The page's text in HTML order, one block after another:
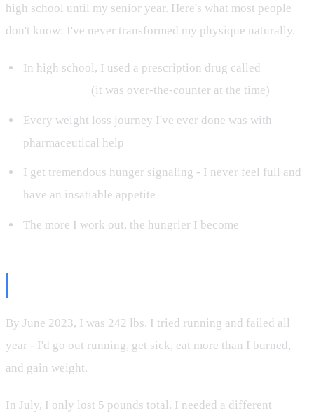
high school until my senior year. Here's what most people
don't know: I've never transformed my physique naturally.
In high school, I used a prescription drug called
(it was over-the-counter at the time)
Every weight loss journey I've ever done was with
pharmaceutical help
I get tremendous hunger signaling - I never feel full and
have an insatiable appetite
The more I work out, the hungrier I become
By June 2023, I was 242 lbs. I tried running and failed all
year - I'd go out running, get sick, eat more than I burned,
and gain weight.
In July, I only lost 5 pounds total. I needed a different